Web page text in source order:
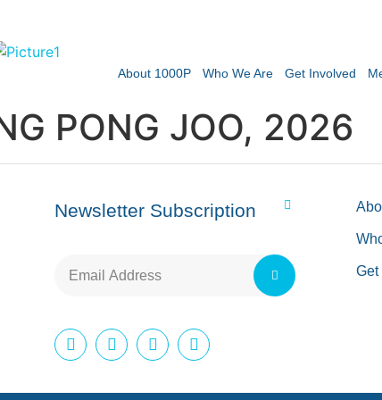
About 1000P Who We Are Get Involved
PONG JOO, 2026
Newsletter Subscription
Get